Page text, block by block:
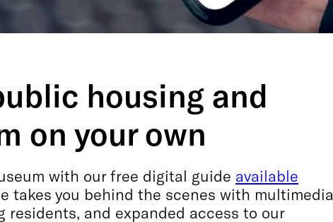
housing and
on your own
with our free digital guide available
takes you behind the scenes with multimedia
and expanded access to our